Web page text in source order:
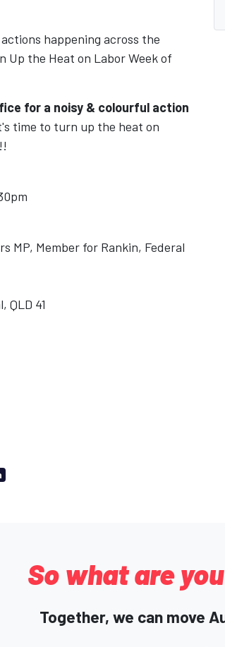
happening across the
the Heat on Labor Week of
for a noisy & colourful action
time to turn up the heat on
MP, Member for Rankin, Federal
QLD 41
So what are
Together, we can move